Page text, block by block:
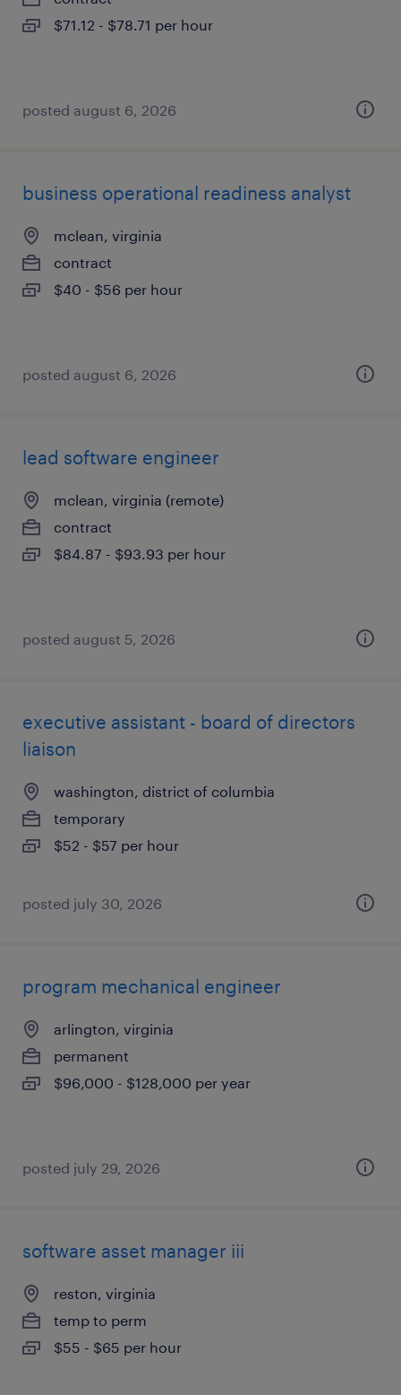
$71.12 - $78.71 per hour
posted august 6, 2026
business operational readiness analyst
mclean, virginia
contract
$40 - $56 per hour
posted august 6, 2026
lead software engineer
mclean, virginia (remote)
contract
$84.87 - $93.93 per hour
posted august 5, 2026
executive assistant - board of directors
liaison
washington, district of columbia
temporary
$52 - $57 per hour
posted july 30, 2026
program mechanical engineer
arlington, virginia
permanent
$96,000 - $128,000 per year
posted july 29, 2026
software asset manager iii
reston, virginia
temp to perm
$55 - $65 per hour